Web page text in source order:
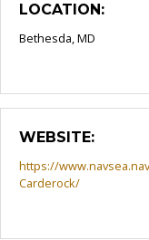
LOCATION:
Bethesda, MD
WEBSITE:
https://
Carderock/